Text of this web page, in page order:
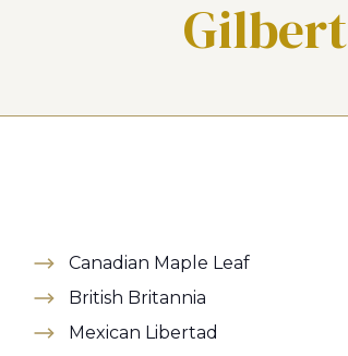
Gilbert
Canadian Maple Leaf
British Britannia
Mexican Libertad